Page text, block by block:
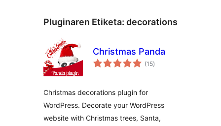
Pluginaren Etiketa: decorations
Christmas Panda
(15balorazioak
)
Christmas decorations plugin for
WordPress. Decorate your WordPress
website with Christmas trees, Santa,